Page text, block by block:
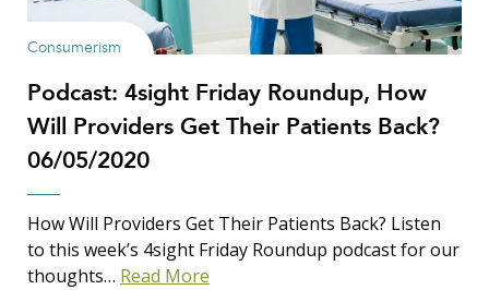
Consumerism
Podcast: 4sight Friday Roundup, How
Will Providers Get Their Patients Back?
06/05/2020
How Will Providers Get Their Patients Back? Listen
to this week’s 4sight Friday Roundup podcast for our
thoughts… Read More